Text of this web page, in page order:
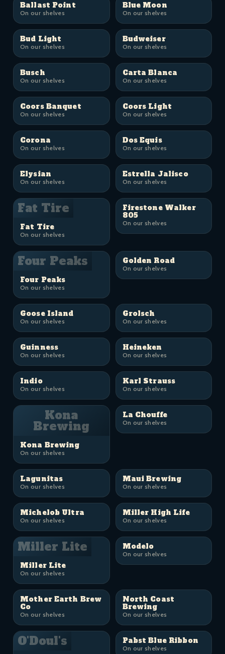
Ballast Point
On our shelves
Blue Moon
On our shelves
Bud Light
On our shelves
Budweiser
On our shelves
Busch
On our shelves
Carta Blanca
On our shelves
Coors Banquet
On our shelves
Coors Light
On our shelves
Corona
On our shelves
Dos Equis
On our shelves
Elysian
On our shelves
Estrella Jalisco
On our shelves
Fat Tire
Fat Tire
On our shelves
Firestone Walker
805
On our shelves
Four Peaks
Four Peaks
On our shelves
Golden Road
On our shelves
Goose Island
On our shelves
Grolsch
On our shelves
Guinness
On our shelves
Heineken
On our shelves
Indio
On our shelves
Karl Strauss
On our shelves
Kona
Brewing
Kona Brewing
On our shelves
La Chouffe
On our shelves
Lagunitas
On our shelves
Maui Brewing
On our shelves
Michelob Ultra
On our shelves
Miller High Life
On our shelves
Miller Lite
Miller Lite
On our shelves
Modelo
On our shelves
Mother Earth Brew
Co
On our shelves
North Coast
Brewing
On our shelves
O'Doul's Pabst Blue Ribbon
On our shelves